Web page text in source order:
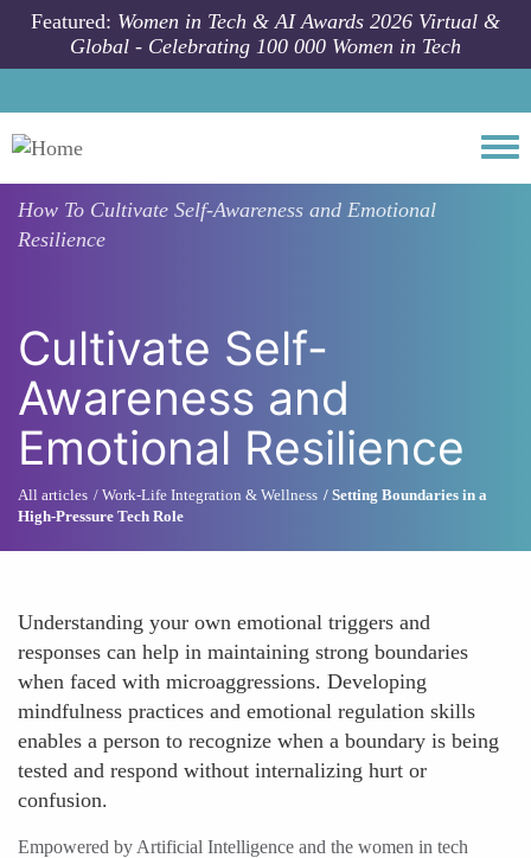
Skip to main content
Featured: Women in Tech & AI Awards 2026 Virtual &
Global - Celebrating 100 000 Women in Tech
How To Cultivate Self-Awareness and Emotional
Resilience
Cultivate Self-
Awareness and
Emotional Resilience
All articles Work-Life Integration & Wellness
Setting Boundaries in a
High-Pressure Tech Role
Understanding your own emotional triggers and
responses can help in maintaining strong boundaries
when faced with microaggressions. Developing
mindfulness practices and emotional regulation skills
enables a person to recognize when a boundary is being
tested and respond without internalizing hurt or
confusion.
Empowered by Artificial Intelligence and the women in tech